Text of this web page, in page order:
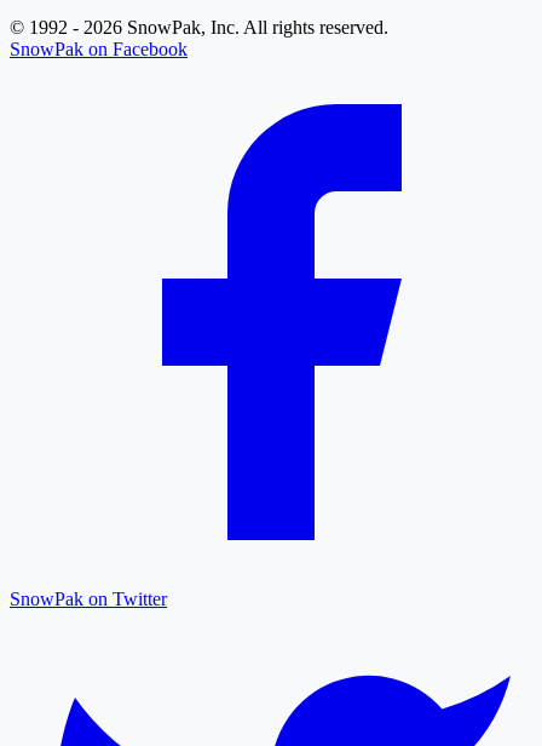
© 1992 - 2026 SnowPak, Inc. All rights reserved.
SnowPak on Facebook
SnowPak on Twitter